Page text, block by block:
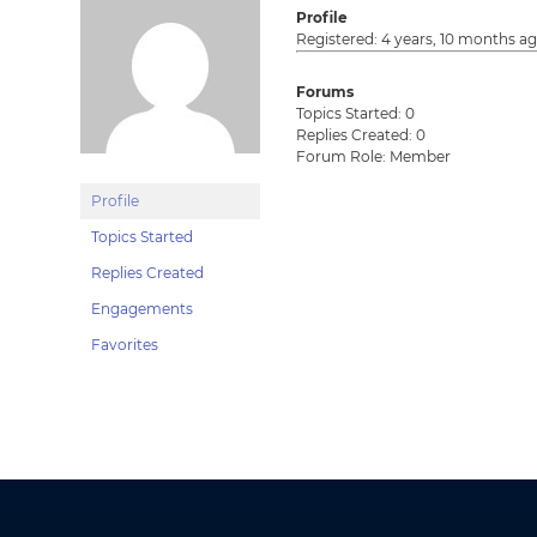
Profile
Topics Started
Replies Created
Engagements
Favorites
Profile
Registered: 4 years, 10 months
Forums
Topics Started: 0
Replies Created: 0
Forum Role: Member